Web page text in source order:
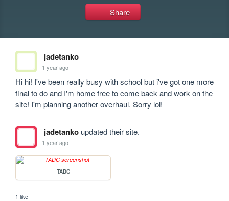
Share
jadetanko
1 year ago
Hi hi! I've been really busy with school but i've got one more
final to do and I'm home free to come back and work on the
site! I'm planning another overhaul. Sorry lol!
jadetankoupdated their site.
1 year ago
TADC
1 like